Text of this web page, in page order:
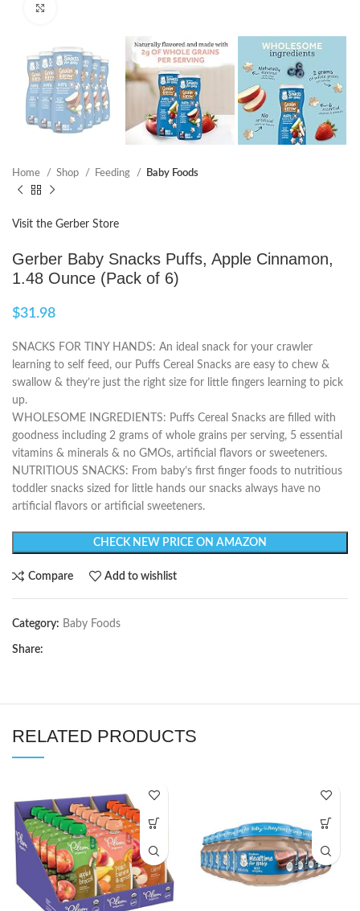
Home Shop Feeding Baby Foods
Visit the Gerber Store
Gerber Baby Snacks Puffs, Apple Cinnamon,
1.48 Ounce (Pack of 6)
$31.98
SNACKS FOR TINY HANDS: An ideal snack for your crawler
learning to self feed, our Puffs Cereal Snacks are easy to chew &
swallow & they’re just the right size for little fingers learning to pick
up.
WHOLESOME INGREDIENTS: Puffs Cereal Snacks are filled with
goodness including 2 grams of whole grains per serving, 5 essential
vitamins & minerals & no GMOs, artificial flavors or sweeteners.
NUTRITIOUS SNACKS: From baby’s first finger foods to nutritious
toddler snacks sized for little hands our snacks always have no
artificial flavors or artificial sweeteners.
CHECK NEW PRICE ON AMAZON
Compare Add to wishlist
Category: Baby Foods
Share:
RELATED PRODUCTS